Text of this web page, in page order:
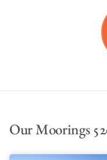
Our Moorings